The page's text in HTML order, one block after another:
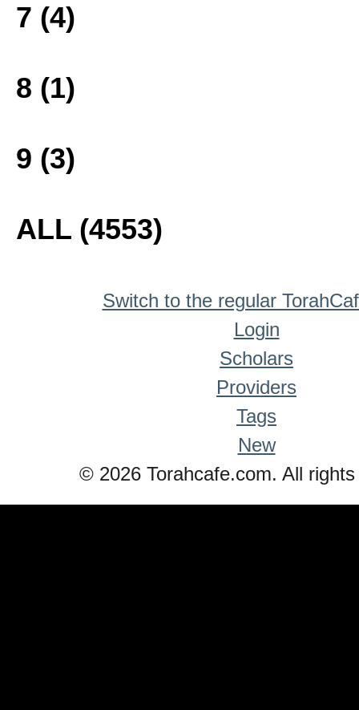
7 (4)
8 (1)
9 (3)
ALL (4553)
Switch to the regular
Login
Scholars
Providers
Tags
New
© 2026 Torahcafe.com. All